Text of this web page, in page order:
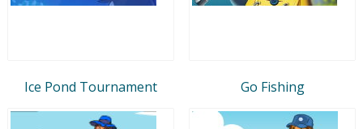
Ice Pond Tournament Go Fishing